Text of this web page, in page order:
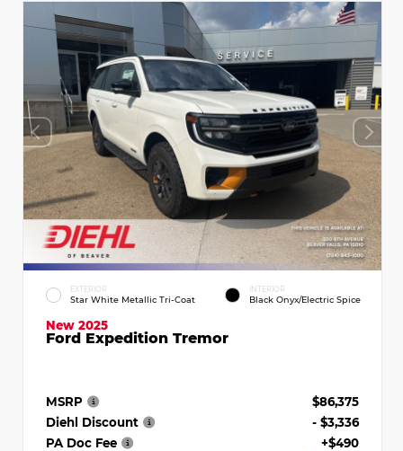
EXTERIOR
Star White Metallic Tri-Coat
INTERIOR
Black Onyx/Electric Spice
New 2025
Ford Expedition Tremor
MSRP
$86,375
Diehl Discount
- $3,336
PA Doc Fee
+$490